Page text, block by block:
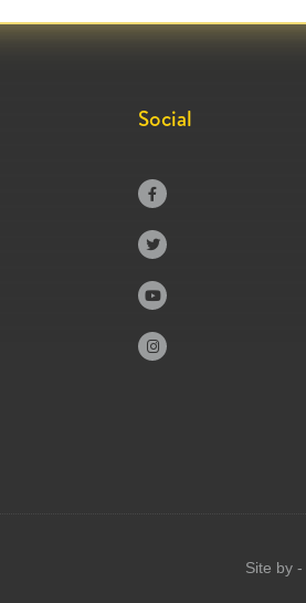
Social




Site by -